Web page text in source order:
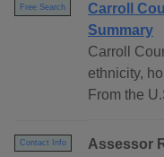
Free Search
Carroll
Summary
Carroll
ethnicity,
From the
Contact Info
Assessor